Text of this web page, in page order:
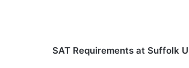
SAT Requirements at Suffolk